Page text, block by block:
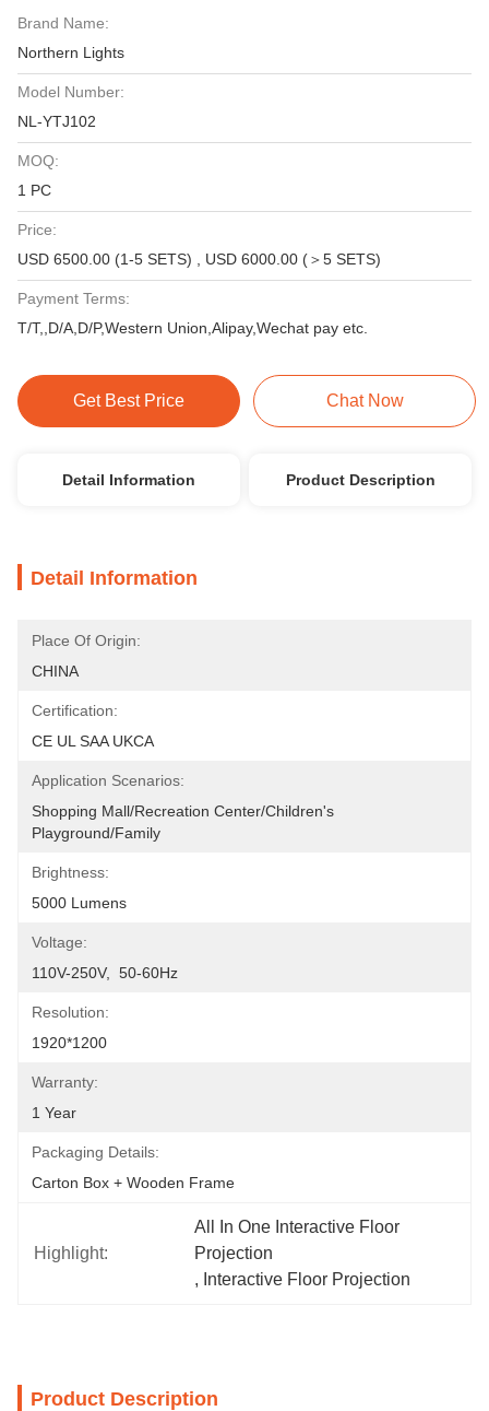
Brand Name:
Northern Lights
Model Number:
NL-YTJ102
MOQ:
1 PC
Price:
USD 6500.00 (1-5 SETS) , USD 6000.00 (＞5 SETS)
Payment Terms:
T/T,,D/A,D/P,Western Union,Alipay,Wechat pay etc.
Get Best Price Chat Now
Detail Information Product Description
Detail Information
Place Of Origin:
CHINA
Certification:
CE UL SAA UKCA
Application Scenarios:
Shopping Mall/Recreation Center/Children's
Playground/Family
Brightness:
5000 Lumens
Voltage:
110V-250V,  50-60Hz
Resolution:
1920*1200
Warranty:
1 Year
Packaging Details:
Carton Box + Wooden Frame
Highlight:
All In One Interactive Floor
Projection
, Interactive Floor Projection
Product Description